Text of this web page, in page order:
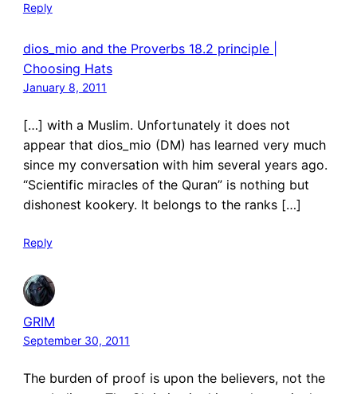
Reply
dios_mio and the Proverbs 18.2 principle |
Choosing Hats
January 8, 2011
[…] with a Muslim. Unfortunately it does not
appear that dios_mio (DM) has learned very much
since my conversation with him several years ago.
“Scientific miracles of the Quran” is nothing but
dishonest kookery. It belongs to the ranks […]
Reply
GRIM
September 30, 2011
The burden of proof is upon the believers, not the